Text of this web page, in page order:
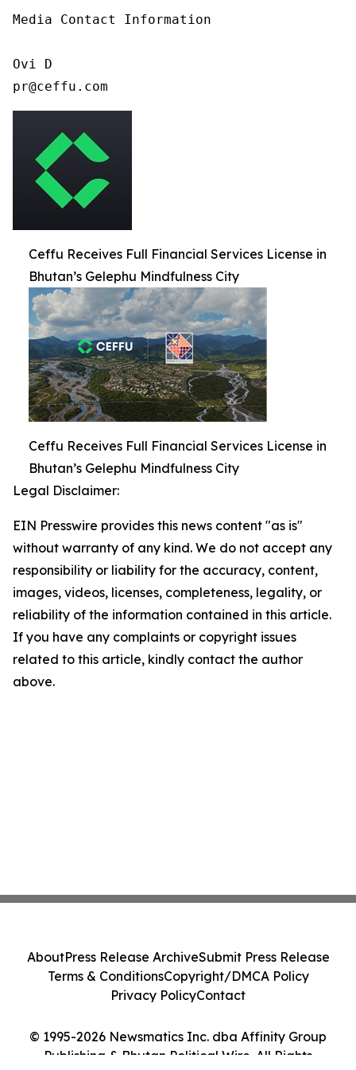
Media Contact Information
Ovi D
pr@ceffu.com
Ceffu Receives Full Financial Services License in
Bhutan’s Gelephu Mindfulness City
Ceffu Receives Full Financial Services License in
Bhutan’s Gelephu Mindfulness City
Legal Disclaimer:
EIN Presswire provides this news content "as is"
without warranty of any kind. We do not accept any
responsibility or liability for the accuracy, content,
images, videos, licenses, completeness, legality, or
reliability of the information contained in this article.
If you have any complaints or copyright issues
related to this article, kindly contact the author
above.
© 1995-2026 Newsmatics Inc. dba Affinity Group
Publishing & Bhutan Political Wire. All Rights
AboutPress Release ArchiveSubmit Press Release
Terms & ConditionsCopyright/DMCA Policy
Privacy PolicyContact